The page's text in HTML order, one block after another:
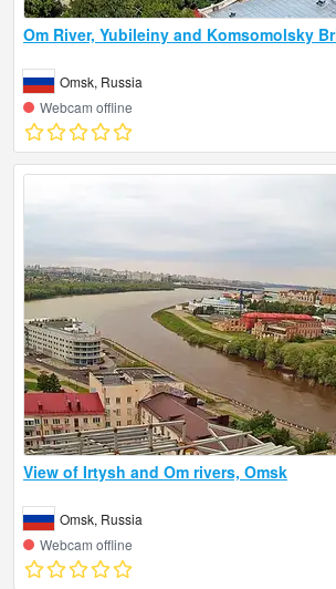
Om River, Yubileiny and Komsomolsky
Omsk, Russia
Webcam offline
View of Irtysh and Om rivers, Omsk
Omsk, Russia
Webcam offline